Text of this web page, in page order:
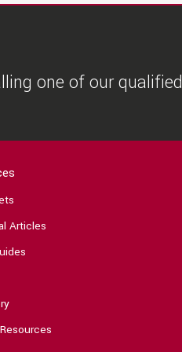
one of our qualified
Articles